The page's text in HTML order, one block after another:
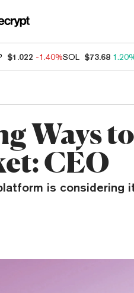
$1.022 -1.40%SOL $73.68
Ways to
CEO
is considering